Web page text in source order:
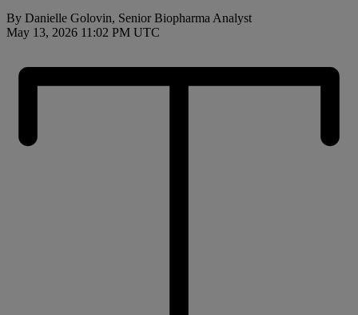
By Danielle Golovin, Senior Biopharma Analyst
May 13, 2026 11:02 PM UTC